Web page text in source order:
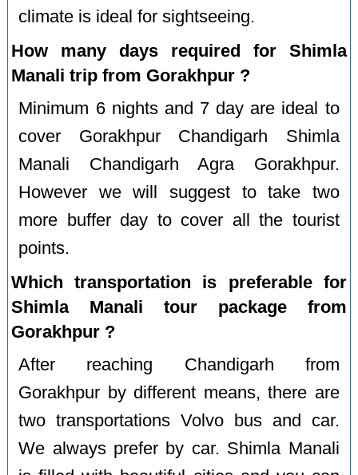
climate is ideal for sightseeing.
How many days required for Shimla
Manali trip from Gorakhpur ?
Minimum 6 nights and 7 day are ideal to
cover Gorakhpur Chandigarh Shimla
Manali Chandigarh Agra Gorakhpur.
However we will suggest to take two
more buffer day to cover all the tourist
points.
Which transportation is preferable for
Shimla Manali tour package from
Gorakhpur ?
After reaching Chandigarh from
Gorakhpur by different means, there are
two transportations Volvo bus and car.
We always prefer by car. Shimla Manali